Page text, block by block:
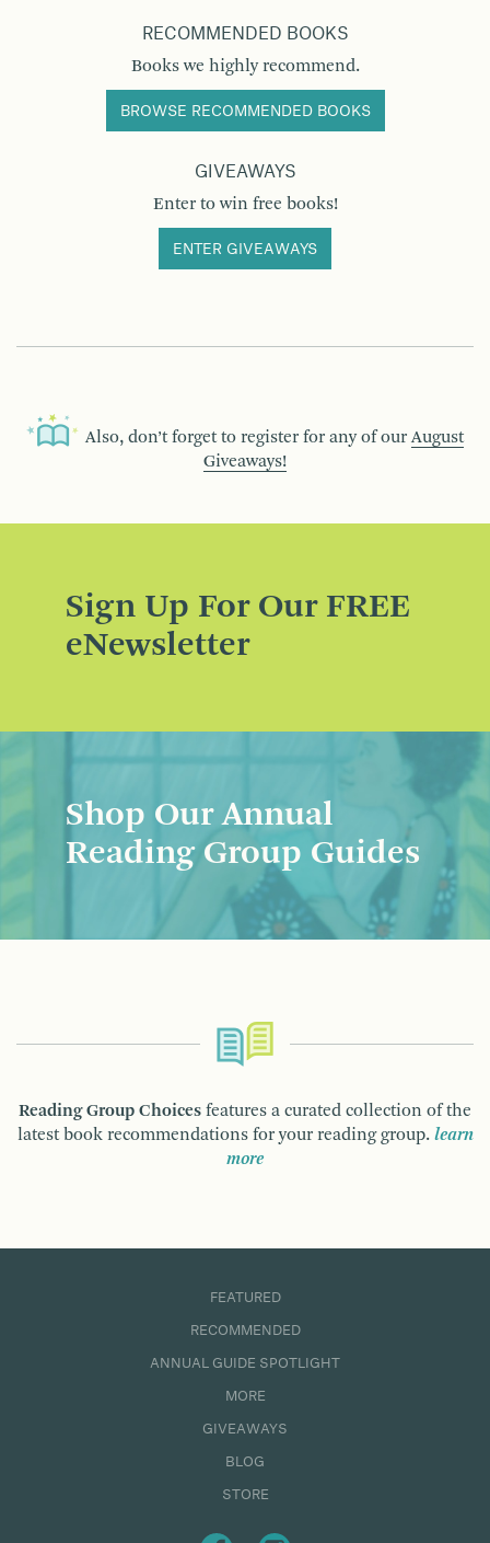
RECOMMENDED BOOKS
Books we highly recommend.
BROWSE RECOMMENDED BOOKS
GIVEAWAYS
Enter to win free books!
ENTER GIVEAWAYS
Also, don’t forget to register for any of our August
Giveaways!
Sign Up For Our FREE
eNewsletter
Shop Our Annual
Reading Group Guides
Reading Group Choices features a curated collection of the
latest book recommendations for your reading group. learn
more
FEATURED
RECOMMENDED
ANNUAL GUIDE SPOTLIGHT
MORE
GIVEAWAYS
BLOG
STORE